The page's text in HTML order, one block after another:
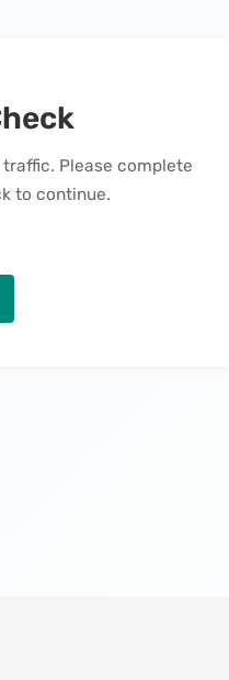
Please complete
to continue.